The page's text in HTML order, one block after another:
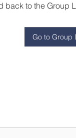
back to the Group
Go to Group